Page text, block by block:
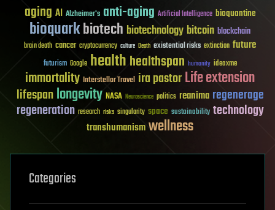
aging AI Alzheimer's anti-aging Artificial Intelligence bioquantine
bioquarkbiotech biotechnology bitcoin blockchain
brain death cancer cryptocurrency culture Death existential risks extinction future
futurism Google healthhealthspan humanity ideaxme
immortality Interstellar Travel ira pastorLife extension
lifespanlongevity NASA Neuroscience politics reanima regenerage
regeneration research risks singularity space sustainability technology
transhumanismwellness
Categories